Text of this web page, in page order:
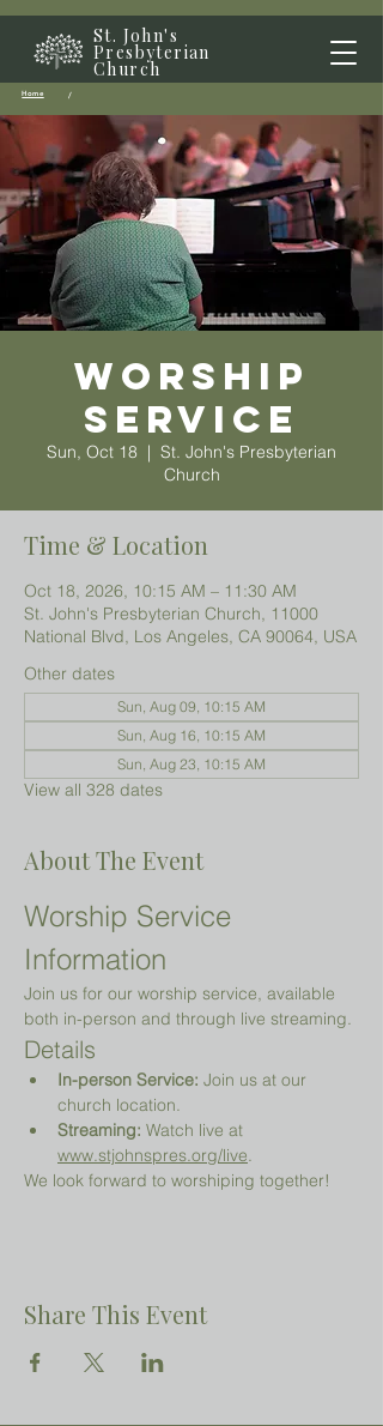
St. John's
Presbyterian
Church
Home /
Worship
Service
Sun, Oct 18
  |
St. John's Presbyterian
Church
Time & Location
Oct 18, 2026, 10:15 AM – 11:30 AM
St. John's Presbyterian Church, 11000
National Blvd, Los Angeles, CA 90064, USA
Other dates
Sun, Aug 09, 10:15 AM
Sun, Aug 16, 10:15 AM
Sun, Aug 23, 10:15 AM
View all 328 dates
About The Event
Worship Service
Information
Join us for our worship service, available
both in-person and through live streaming.
Details
In-person Service: Join us at our
church location.
Streaming: Watch live at
www.stjohnspres.org/live.
We look forward to worshiping together!
Share This Event